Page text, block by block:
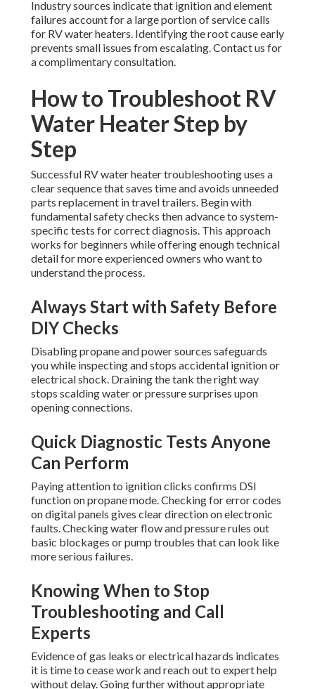
Industry sources indicate that ignition and element
failures account for a large portion of service calls
for RV water heaters. Identifying the root cause early
prevents small issues from escalating. Contact us for
a complimentary consultation.
How to Troubleshoot RV
Water Heater Step by
Step
Successful RV water heater troubleshooting uses a
clear sequence that saves time and avoids unneeded
parts replacement in travel trailers. Begin with
fundamental safety checks then advance to system-
specific tests for correct diagnosis. This approach
works for beginners while offering enough technical
detail for more experienced owners who want to
understand the process.
Always Start with Safety Before
DIY Checks
Disabling propane and power sources safeguards
you while inspecting and stops accidental ignition or
electrical shock. Draining the tank the right way
stops scalding water or pressure surprises upon
opening connections.
Quick Diagnostic Tests Anyone
Can Perform
Paying attention to ignition clicks confirms DSI
function on propane mode. Checking for error codes
on digital panels gives clear direction on electronic
faults. Checking water flow and pressure rules out
basic blockages or pump troubles that can look like
more serious failures.
Knowing When to Stop
Troubleshooting and Call
Experts
Evidence of gas leaks or electrical hazards indicates
it is time to cease work and reach out to expert help
without delay. Going further without appropriate